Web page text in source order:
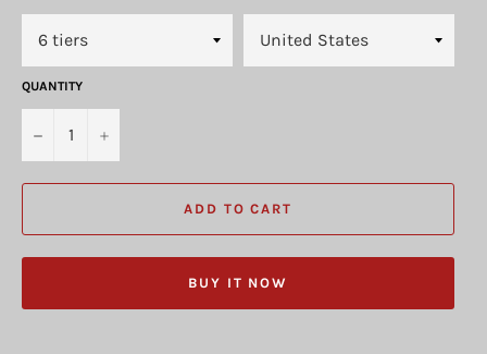
QUANTITY
− +
ADD TO CART
BUY IT NOW